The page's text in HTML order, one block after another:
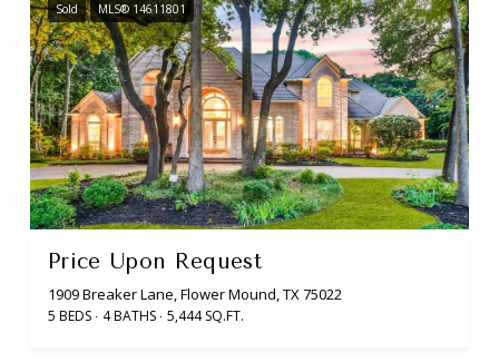
Sold MLS® 14611801
Price Upon Request
1909 Breaker Lane, Flower Mound, TX 75022
5 BEDS 4 BATHS 5,444 SQ.FT.